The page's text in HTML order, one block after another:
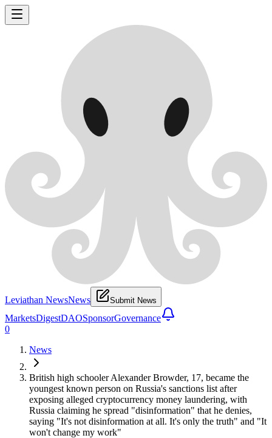
Leviathan NewsNews Submit News
MarketsDigestDAOSponsorGovernance
0
News
British high schooler Alexander Browder, 17, became the
youngest known person on Russia's sanctions list after
exposing alleged cryptocurrency money laundering, with
Russia claiming he spread "disinformation" that he denies,
saying "It's not disinformation at all. It's only the truth" and "It
won't change my work"